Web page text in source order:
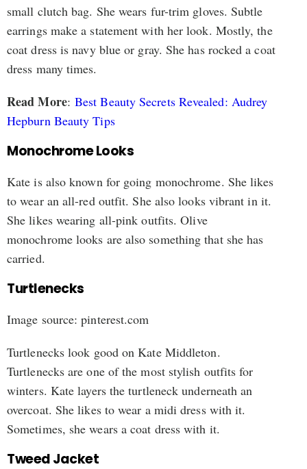
small clutch bag. She wears fur-trim gloves. Subtle
earrings make a statement with her look. Mostly, the
coat dress is navy blue or gray. She has rocked a coat
dress many times.
Read More: Best Beauty Secrets Revealed: Audrey
Hepburn Beauty Tips
Monochrome Looks
Kate is also known for going monochrome. She likes
to wear an all-red outfit. She also looks vibrant in it.
She likes wearing all-pink outfits. Olive
monochrome looks are also something that she has
carried.
Turtlenecks
Image source: pinterest.com
Turtlenecks look good on Kate Middleton.
Turtlenecks are one of the most stylish outfits for
winters. Kate layers the turtleneck underneath an
overcoat. She likes to wear a midi dress with it.
Sometimes, she wears a coat dress with it.
Tweed Jacket